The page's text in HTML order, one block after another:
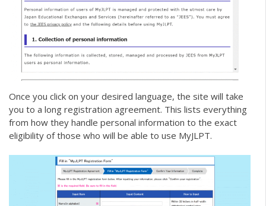
Once you click on your desired language, the site will take
you to a long registration agreement. This lists everything
from how they handle personal information to the exact
eligibility of those who will be able to use MyJLPT.